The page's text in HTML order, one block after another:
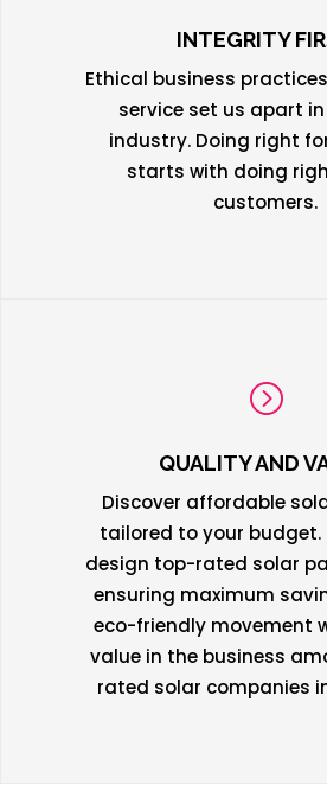
INTEGRITY
Ethical business
service set us apart
industry. Doing right
starts with doing
customers.
=
QUALITY AND
Discover affordable
tailored to your budget.
design top-rated solar
ensuring maximum
eco-friendly movement
value in the business
rated solar companies